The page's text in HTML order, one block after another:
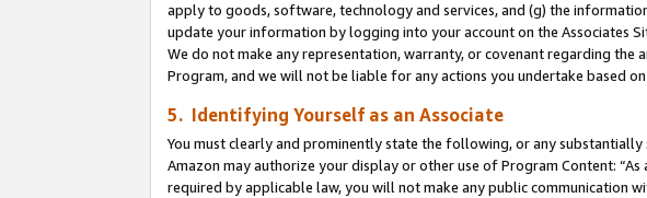
apply to goods, software, technology and services, and (g) the
update your information by logging into your account on the Associates
We do not make any representation, warranty, or covenant regarding the
Program, and we will not be liable for any actions you undertake based
5. Identifying Yourself as an Associate
You must clearly and prominently state the following, or any
Amazon may authorize your display or other use of Program Content:
required by applicable law, you will not make any public communication